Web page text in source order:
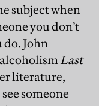
subject when
you don’t
do. John
Last
literature,
someone